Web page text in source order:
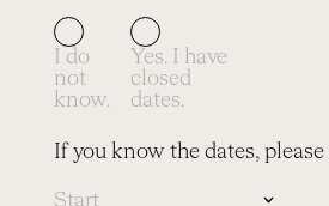
I do
not
know.
Yes. I have
closed
dates.
If you know the dates,